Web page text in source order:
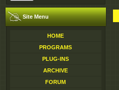
Site Menu
HOME
PROGRAMS
PLUG-INS
ARCHIVE
FORUM